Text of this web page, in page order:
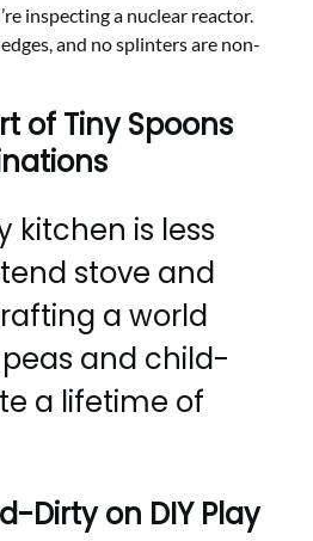
inspecting a nuclear reactor.
and no splinters are non-
of Tiny Spoons
kitchen is less
stove and
a world
and child-
a lifetime of
Dirty on DIY Play